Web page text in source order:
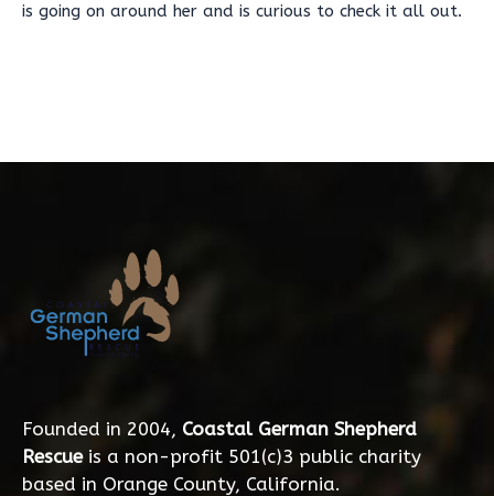
is going on around her and is curious to check it all out.
Founded in 2004, Coastal German Shepherd
Rescueis a non-profit 501(c)3 public charity
based in Orange County, California.